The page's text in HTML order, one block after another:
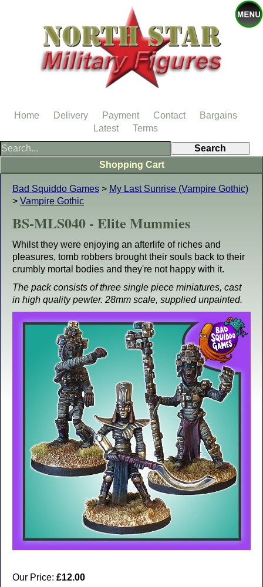
Bad Squiddo Games > My Last Sunrise (Vampire Gothic)
> Vampire Gothic
BS-MLS040 - Elite Mummies
Whilst they were enjoying an afterlife of riches and
pleasures, tomb robbers brought their souls back to their
crumbly mortal bodies and they're not happy with it.
The pack consists of three single piece miniatures, cast
in high quality pewter. 28mm scale, supplied unpainted.
Our Price: £12.00
Shopping Cart
Home Delivery Payment Contact
Bargains
Latest
Terms